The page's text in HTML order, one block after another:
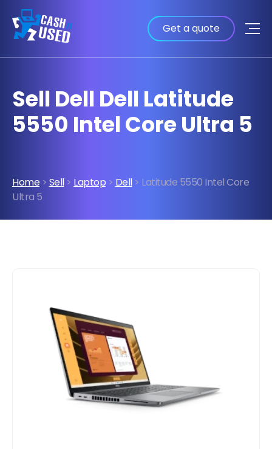
Get a quote
Sell Dell Dell Latitude
5550 Intel Core Ultra 5
Home > Sell> Laptop > Dell> Latitude 5550 Intel Core
Ultra 5